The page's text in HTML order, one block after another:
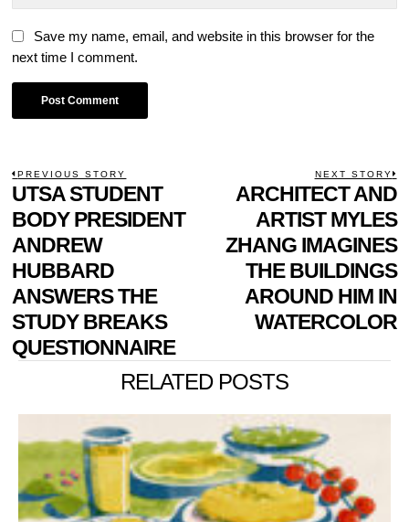
Save my name, email, and website in this browser for the
next time I comment.
POST
NAVIGATION
PREVIOUS STORY
Previous
post:
UTSA STUDENT
BODY PRESIDENT
ANDREW
HUBBARD
ANSWERS THE
STUDY BREAKS
QUESTIONNAIRE
NEXT STORY
ARCHITECT AND
ARTIST MYLES
ZHANG IMAGINES
THE BUILDINGS
AROUND HIM IN
WATERCOLOR
RELATED POSTS